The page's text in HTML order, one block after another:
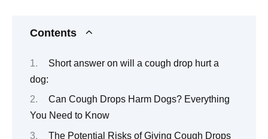
Contents
Short answer on will a cough drop hurt a
dog:
Can Cough Drops Harm Dogs? Everything
You Need to Know
The Potential Risks of Giving Cough Drops